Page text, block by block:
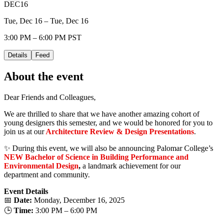
DEC16
Tue, Dec 16 – Tue, Dec 16
3:00 PM – 6:00 PM PST
Details Feed
About the event
Dear Friends and Colleagues,
We are thrilled to share that we have another amazing cohort of
young designers this semester, and we would be honored for you to
join us at ourArchitecture Review & Design Presentations.
✨ During this event, we will also be announcing Palomar College’s
NEW Bachelor of Science in Building Performance and
Environmental Design, a landmark achievement for our
department and community.
Event Details
📅 Date: Monday, December 16, 2025
🕒 Time: 3:00 PM – 6:00 PM